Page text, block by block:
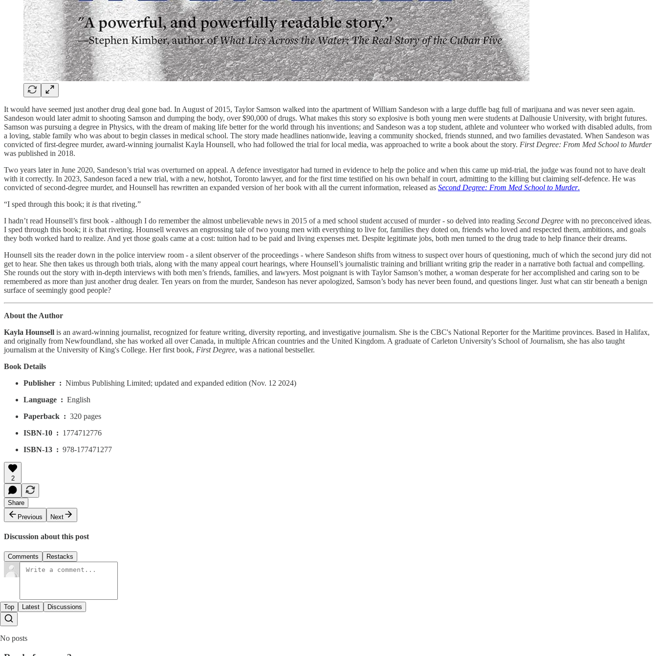
It would have seemed just another drug deal gone bad. In August of 2015, Taylor Samson walked into the apartment of William Sandeson with a large duffle bag full of marijuana and was never seen again.
Sandeson would later admit to shooting Samson and dumping the body, over $90,000 of drugs. What makes this story so explosive is both young men were students at Dalhousie University, with bright futures.
Samson was pursuing a degree in Physics, with the dream of making life better for the world through his inventions; and Sandeson was a top student, athlete and volunteer who worked with disabled adults, from
a loving, stable family who was about to begin classes in medical school. The story made headlines nationwide, leaving a community shocked, friends stunned, and two families devastated. When Sandeson was
convicted of first-degree murder, award-winning journalist Kayla Hounsell, who had followed the trial for local media, was approached to write a book about the story. First Degree: From Med School to Murder
was published in 2018.
Two years later in June 2020, Sandeson’s trial was overturned on appeal. A defence investigator had turned in evidence to help the police and when this came up mid-trial, the judge was found not to have dealt
with it correctly. In 2023, Sandeson faced a new trial, with a new, hotshot, Toronto lawyer, and for the first time testified on his own behalf in court, admitting to the killing but claiming self-defence. He was
convicted of second-degree murder, and Hounsell has rewritten an expanded version of her book with all the current information, released as Second Degree: From Med School to Murder.
“I sped through this book; it is that riveting.”
I hadn’t read Hounsell’s first book - although I do remember the almost unbelievable news in 2015 of a med school student accused of murder - so delved into reading Second Degree with no preconceived ideas.
I sped through this book; it is that riveting. Hounsell weaves an engrossing tale of two young men with everything to live for, families they doted on, friends who loved and respected them, ambitions, and goals
they both worked hard to realize. And yet those goals came at a cost: tuition had to be paid and living expenses met. Despite legitimate jobs, both men turned to the drug trade to help finance their dreams.
Hounsell sits the reader down in the police interview room - a silent observer of the proceedings - where Sandeson shifts from witness to suspect over hours of questioning, much of which the second jury did not
get to hear. She then takes us through both trials, along with the many appeal court hearings, where Hounsell’s journalistic training and brilliant writing grip the reader in a narrative both factual and compelling.
She rounds out the story with in-depth interviews with both men’s friends, families, and lawyers. Most poignant is with Taylor Samson’s mother, a woman desperate for her accomplished and caring son to be
remembered as more than just another drug dealer. Ten years on from the murder, Sandeson has never apologized, Samson’s body has never been found, and questions linger. Just what can stir beneath a benign
surface of seemingly good people?
About the Author
Kayla Hounsell is an award-winning journalist, recognized for feature writing, diversity reporting, and investigative journalism. She is the CBC's National Reporter for the Maritime provinces. Based in Halifax,
and originally from Newfoundland, she has worked all over Canada, in multiple African countries and the United Kingdom. A graduate of Carleton University's School of Journalism, she has also taught
journalism at the University of King's College. Her first book, First Degree, was a national bestseller.
Book Details
Publisher ‏ : ‎ Nimbus Publishing Limited; updated and expanded edition (Nov. 12 2024)
Language ‏ : ‎ English
Paperback ‏ : ‎ 320 pages
ISBN-10 ‏ : ‎ 1774712776
ISBN-13 ‏ : ‎ 978-177471277
2
Share
Previous
Next
Discussion about this post
Comments Restacks
Top Latest Discussions
No posts